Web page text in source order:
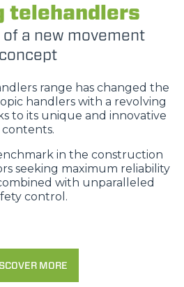
telehandlers
a new movement
concept
range has changed the
handlers with a revolving
to its unique and innovative
contents.
in the construction
seeking maximum reliability
with unparalleled
control.
MORE